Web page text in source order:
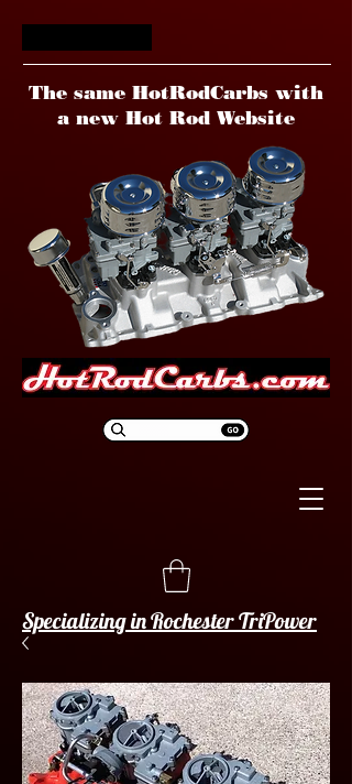
Specializing in Rochester TriPower
The same HotRodCarbs with
a new Hot Rod Website